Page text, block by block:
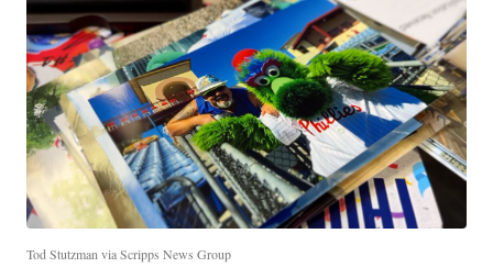
Tod Stutzman via Scripps News Group